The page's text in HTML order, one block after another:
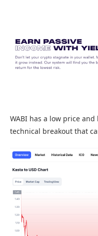
WABI has a low price
technical breakout that